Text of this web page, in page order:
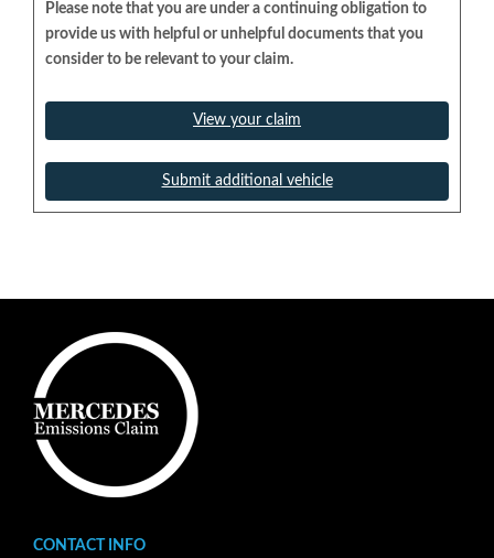
Please note that you are under a continuing obligation to
provide us with helpful or unhelpful documents that you
consider to be relevant to your claim.
View your claim
Submit additional vehicle
CONTACT INFO